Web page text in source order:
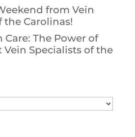
from Vein
the Carolinas!
The Power of
Vein Specialists of the